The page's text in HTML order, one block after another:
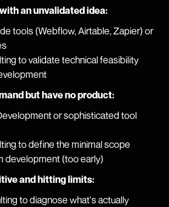
an unvalidated idea:
tools (Webflow, Airtable, Zapier) or
to validate technical feasibility
but have no product:
or sophisticated tool
to define the minimal scope
development (too early)
and hitting limits:
to diagnose what's actually